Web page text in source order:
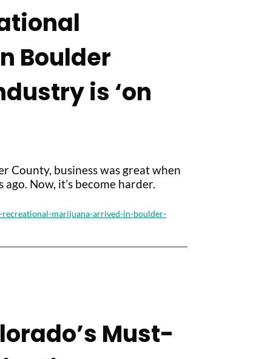
Boulder
is ‘on
County, business was great when
Now, it’s become harder.
marijuana-arrived-in-boulder-
Must-